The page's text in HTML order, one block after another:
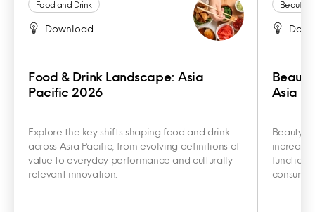
Food and Drink
Download
Food & Drink Landscape: Asia
Pacific 2026
Explore the key shifts shaping food and drink
across Asia Pacific, from evolving definitions of
value to everyday performance and culturally
relevant innovation.
Beauty
Asia
Beauty